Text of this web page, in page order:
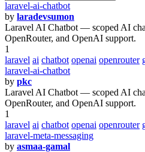
laravel-ai-chatbot
by laradevsumon
Laravel AI Chatbot — scoped AI
OpenRouter, and OpenAI support.
1
laravel ai chatbot openai openrouter
laravel-ai-chatbot
by pkc
Laravel AI Chatbot — scoped AI
OpenRouter, and OpenAI support.
1
laravel ai chatbot openai openrouter
laravel-meta-messaging
by asmaa-gamal